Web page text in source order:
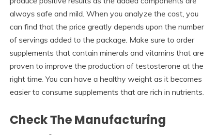
always safe and mild. When you analyze the cost, you
can find that the price greatly depends upon the number
of servings added to the package. Make sure to order
supplements that contain minerals and vitamins that are
proven to improve the production of testosterone at the
right time. You can have a healthy weight as it becomes
easier to consume supplements that are rich in nutrients.
Check The Manufacturing